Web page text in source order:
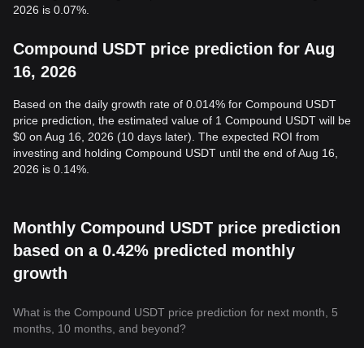
2026 is 0.07%.
Compound USDT price prediction for Aug
16, 2026
Based on the daily growth rate of 0.014% for Compound USDT
price prediction, the estimated value of 1 Compound USDT will be
$0 on Aug 16, 2026 (10 days later). The expected ROI from
investing and holding Compound USDT until the end of Aug 16,
2026 is 0.14%.
Monthly Compound USDT price prediction
based on a 0.42% predicted monthly
growth
What is the Compound USDT price prediction for next month, 5
months, 10 months, and beyond?